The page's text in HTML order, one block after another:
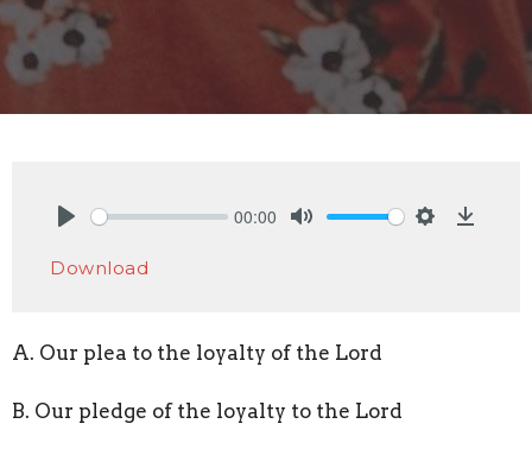
00:00
Download
A. Our plea to the loyalty of the Lord
B. Our pledge of the loyalty to the Lord